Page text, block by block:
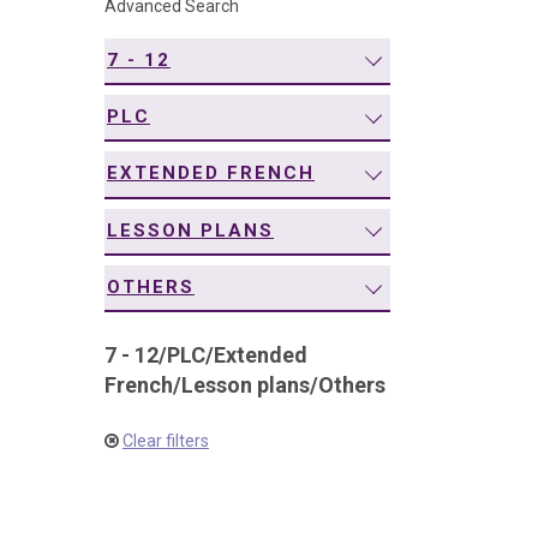
Advanced Search
7 - 12
PLC
EXTENDED FRENCH
LESSON PLANS
OTHERS
7 - 12/PLC/Extended
French/Lesson plans/Others
Clear filters